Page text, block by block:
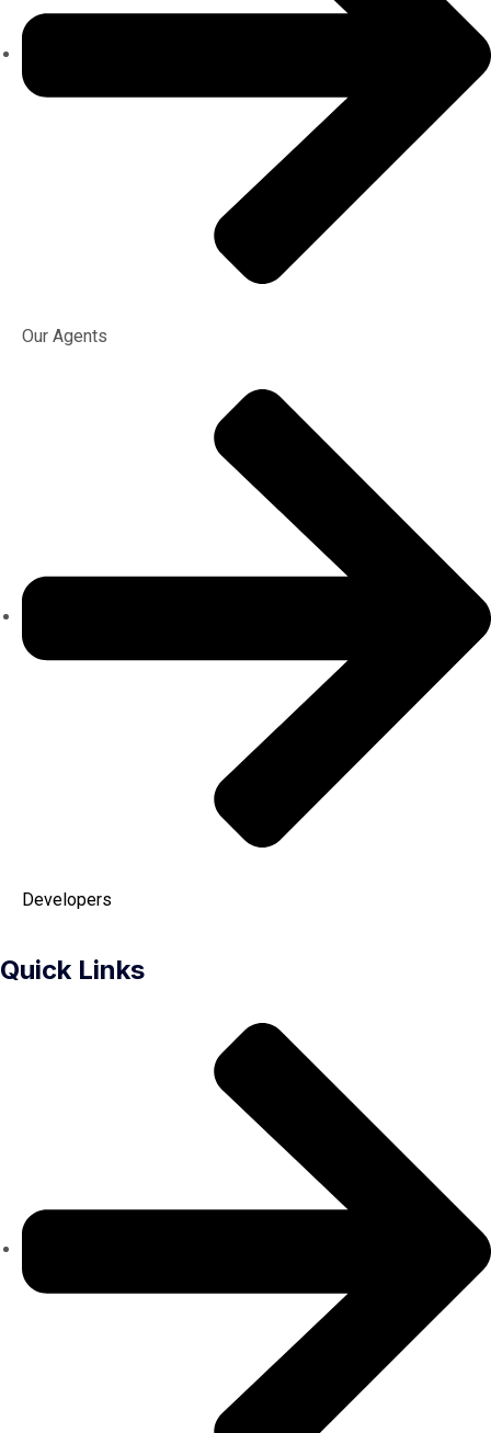
Our Agents
Developers
Quick Links